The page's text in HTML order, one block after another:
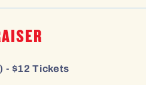
- $12 Tickets